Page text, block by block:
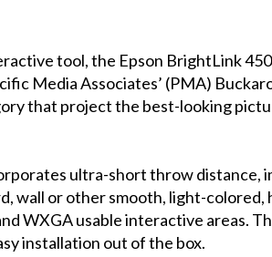
tool, the Epson BrightLink
Media Associates’ (PMA)
that project the best-looking
ultra-short throw distance,
wall or other smooth, light-colored,
WXGA usable interactive areas.
installation out of the box.